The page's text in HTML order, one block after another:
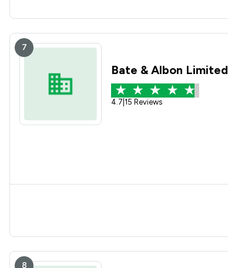
7
Bate & Albon Limited
4.7 15 Reviews
8